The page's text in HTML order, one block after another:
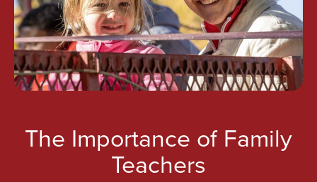
The Importance of Family
Teachers